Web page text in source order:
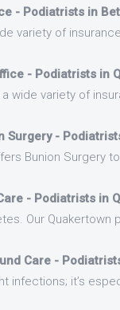
- Podiatrists in
variety of
- Podiatrists in
wide variety of
Surgery -
Bunion Surgery
- Podiatrists in
Our Quakertown
Care -
infections; it’s